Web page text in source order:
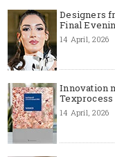
Designers
Final
14 April, 2026
Innovation
14 April, 2026